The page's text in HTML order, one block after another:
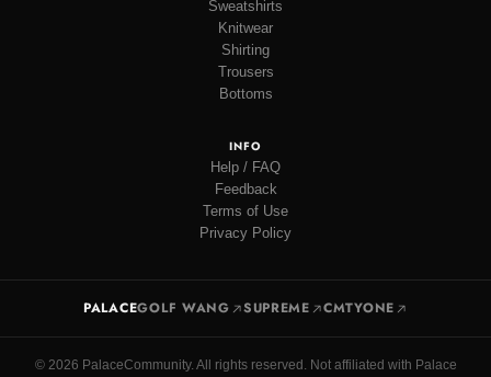
Sweatshirts
Knitwear
Shirting
Trousers
Bottoms
INFO
Help / FAQ
Feedback
Terms of Use
Privacy Policy
PALACEGOLF WANG SUPREME CMTYONE
© 2026 PalaceCommunity. All rights reserved. Not affiliated with Palace